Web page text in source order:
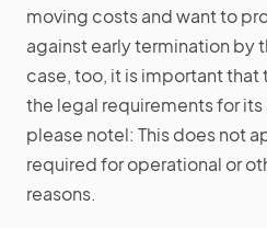
moving costs and want to
against early termination by
case, too, it is important
the legal requirements for
please notel: This does not
required for operational or
reasons.